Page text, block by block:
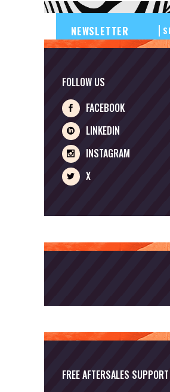
FOLLOW US
FACEBOOK
LINKEDIN
INSTAGRAM
X
FREE AFTERSALES SUPPORT